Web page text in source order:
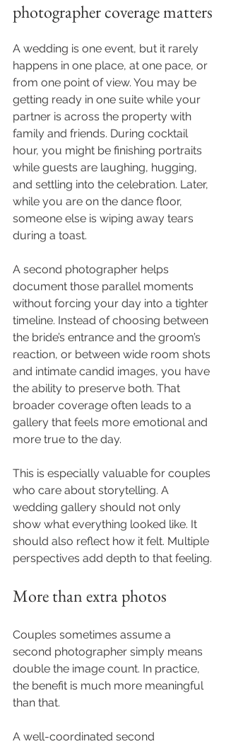
photographer coverage matters
A wedding is one event, but it rarely
happens in one place, at one pace, or
from one point of view. You may be
getting ready in one suite while your
partner is across the property with
family and friends. During cocktail
hour, you might be finishing portraits
while guests are laughing, hugging,
and settling into the celebration. Later,
while you are on the dance floor,
someone else is wiping away tears
during a toast.
A second photographer helps
document those parallel moments
without forcing your day into a tighter
timeline. Instead of choosing between
the bride’s entrance and the groom’s
reaction, or between wide room shots
and intimate candid images, you have
the ability to preserve both. That
broader coverage often leads to a
gallery that feels more emotional and
more true to the day.
This is especially valuable for couples
who care about storytelling. A
wedding gallery should not only
show what everything looked like. It
should also reflect how it felt. Multiple
perspectives add depth to that feeling.
More than extra photos
Couples sometimes assume a
second photographer simply means
double the image count. In practice,
the benefit is much more meaningful
than that.
A well-coordinated second